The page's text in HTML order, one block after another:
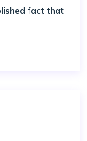
fact that